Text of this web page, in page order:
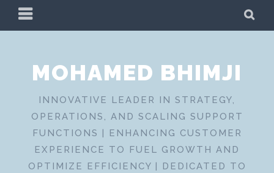
PRIMARY
MENU
MOHAMED BHIMJI
INNOVATIVE LEADER IN STRATEGY,
OPERATIONS, AND SCALING SUPPORT
FUNCTIONS | ENHANCING CUSTOMER
EXPERIENCE TO FUEL GROWTH AND
OPTIMIZE EFFICIENCY | DEDICATED TO